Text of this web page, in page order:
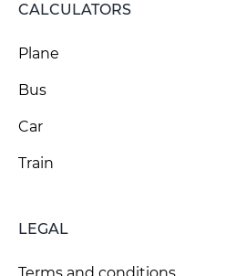
CALCULATORS
Plane
Bus
Car
Train
LEGAL